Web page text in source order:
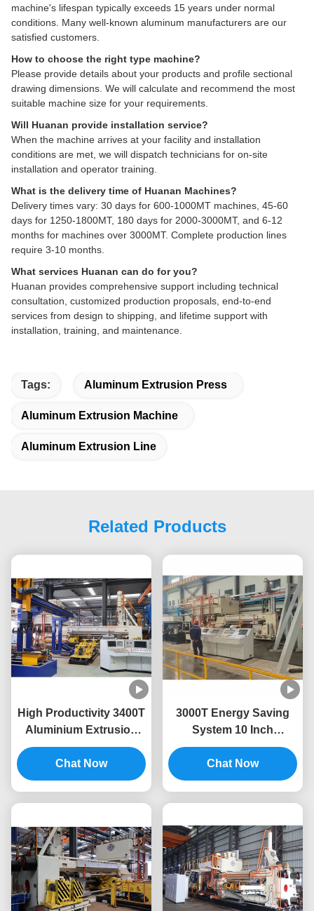
machine's lifespan typically exceeds 15 years under normal
conditions. Many well-known aluminum manufacturers are our
satisfied customers.
How to choose the right type machine?
Please provide details about your products and profile sectional
drawing dimensions. We will calculate and recommend the most
suitable machine size for your requirements.
Will Huanan provide installation service?
When the machine arrives at your facility and installation
conditions are met, we will dispatch technicians for on-site
installation and operator training.
What is the delivery time of Huanan Machines?
Delivery times vary: 30 days for 600-1000MT machines, 45-60
days for 1250-1800MT, 180 days for 2000-3000MT, and 6-12
months for machines over 3000MT. Complete production lines
require 3-10 months.
What services Huanan can do for you?
Huanan provides comprehensive support including technical
consultation, customized production proposals, end-to-end
services from design to shipping, and lifetime support with
installation, training, and maintenance.
Tags: Aluminum Extrusion Press
Aluminum Extrusion Machine
Aluminum Extrusion Line
Related Products
High Productivity 3400T
Aluminium Extrusion
Machine For Aluminium
Extrusion Press
Chat Now
3000T Energy Saving
System 10 Inch
Aluminium Extrusion
Press Machine
Chat Now